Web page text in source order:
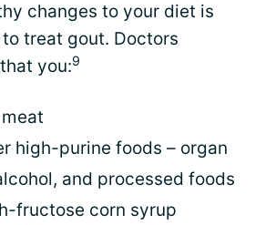
changes to your diet is
treat gout. Doctors
you:9
high-purine foods – organ
and processed foods
fructose corn syrup